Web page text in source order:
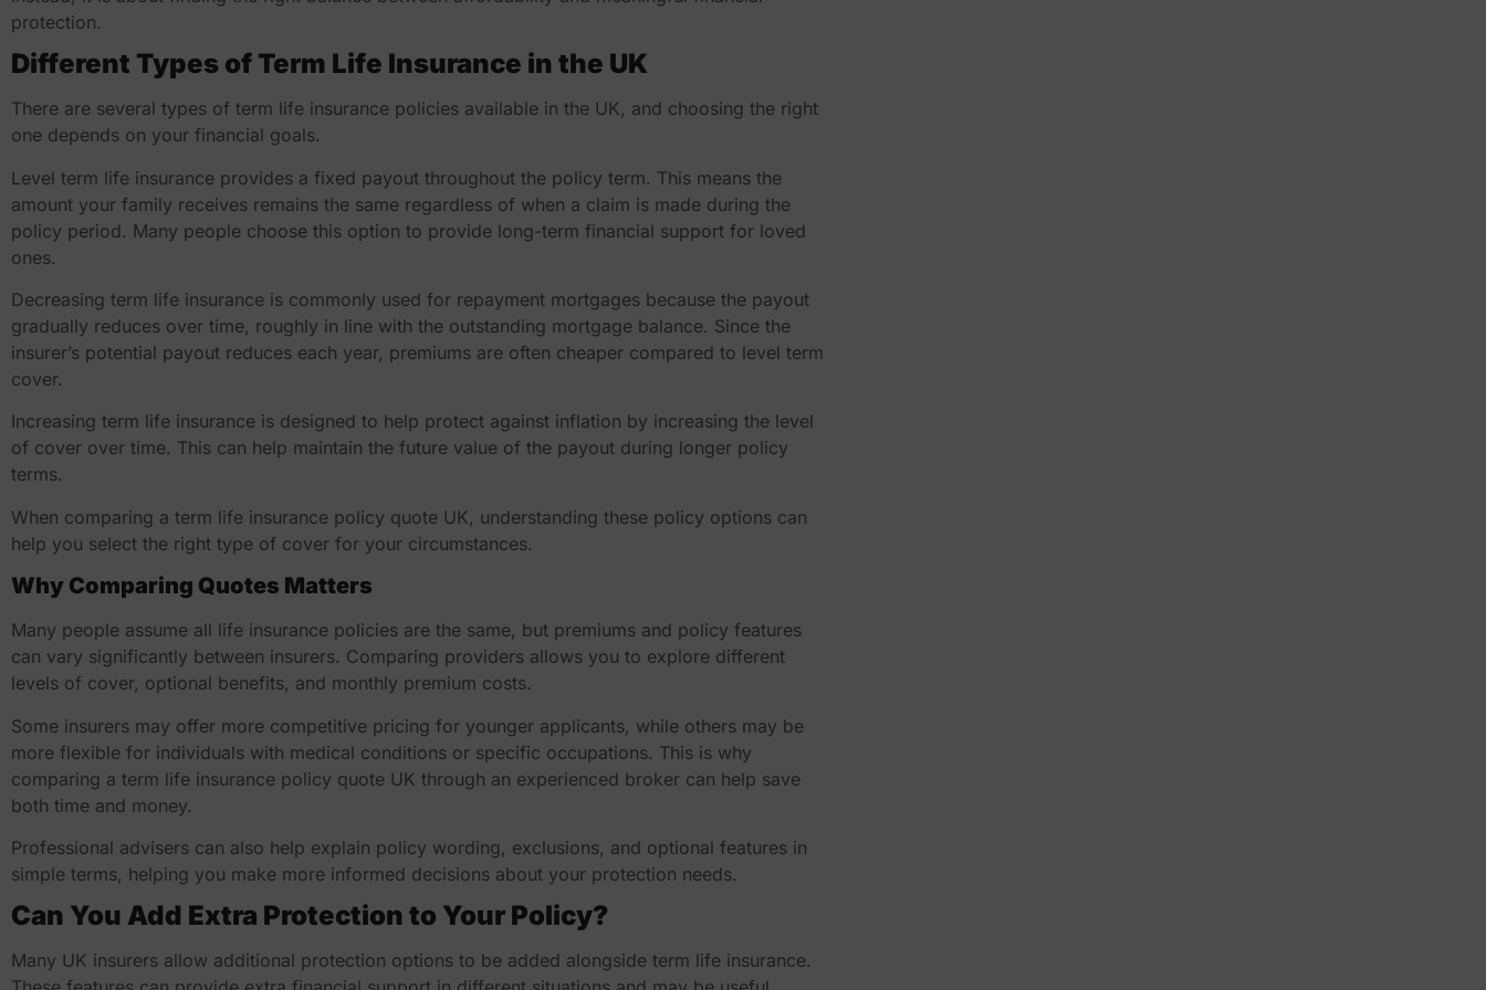
protection.
Different Types of Term Life Insurance in the UK
There are several types of term life insurance policies available in the UK, and choosing the right
one depends on your financial goals.
Level term life insurance provides a fixed payout throughout the policy term. This means the
amount your family receives remains the same regardless of when a claim is made during the
policy period. Many people choose this option to provide long-term financial support for loved
ones.
Decreasing term life insurance is commonly used for repayment mortgages because the payout
gradually reduces over time, roughly in line with the outstanding mortgage balance. Since the
insurer’s potential payout reduces each year, premiums are often cheaper compared to level term
cover.
Increasing term life insurance is designed to help protect against inflation by increasing the level
of cover over time. This can help maintain the future value of the payout during longer policy
terms.
When comparing a term life insurance policy quote UK, understanding these policy options can
help you select the right type of cover for your circumstances.
Why Comparing Quotes Matters
Many people assume all life insurance policies are the same, but premiums and policy features
can vary significantly between insurers. Comparing providers allows you to explore different
levels of cover, optional benefits, and monthly premium costs.
Some insurers may offer more competitive pricing for younger applicants, while others may be
more flexible for individuals with medical conditions or specific occupations. This is why
comparing a term life insurance policy quote UK through an experienced broker can help save
both time and money.
Professional advisers can also help explain policy wording, exclusions, and optional features in
simple terms, helping you make more informed decisions about your protection needs.
Can You Add Extra Protection to Your Policy?
Many UK insurers allow additional protection options to be added alongside term life insurance.